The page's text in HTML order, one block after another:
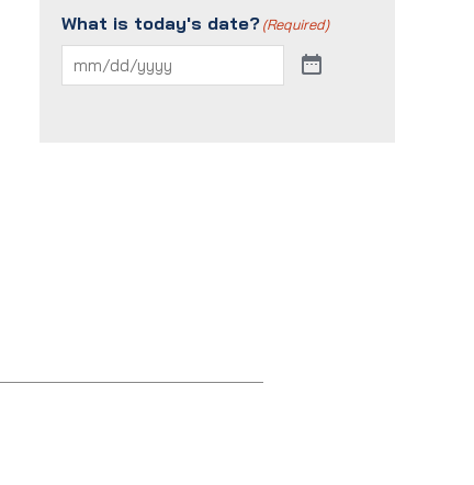
What is today's date?(Required)